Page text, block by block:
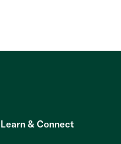
Learn & Connect